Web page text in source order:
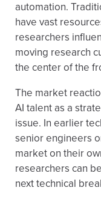
automation.
have vast
researchers
moving research
the center of the
The market
AI talent as a
issue. In earlier
senior engineers
market on their
researchers can
next technical